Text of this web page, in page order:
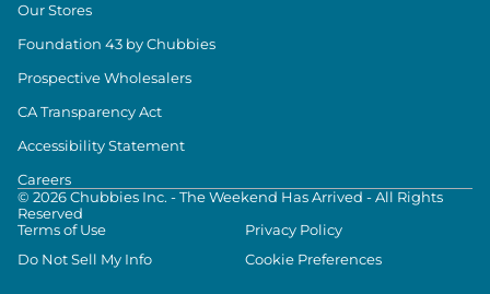
Our Stores
Foundation 43 by Chubbies
Prospective Wholesalers
CA Transparency Act
Accessibility Statement
Careers
© 2026Chubbies Inc. - The Weekend Has Arrived - All Rights
Reserved
Terms of Use
Privacy Policy
Do Not Sell My Info
Cookie Preferences